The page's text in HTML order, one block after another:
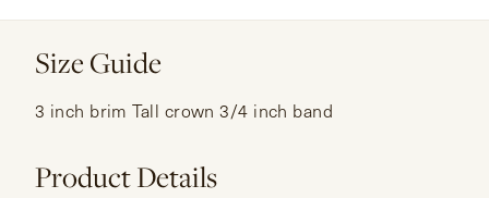
Size Guide
3 inch brim Tall crown 3/4 inch band
Product Details